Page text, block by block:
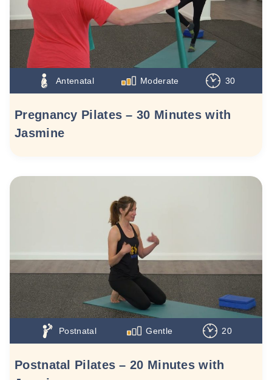
Antenatal Moderate 30
Pregnancy Pilates – 30 Minutes with
Jasmine
Postnatal Gentle 20
Postnatal Pilates – 20 Minutes with